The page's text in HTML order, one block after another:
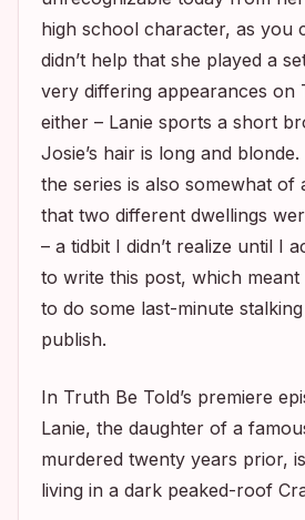
high school character, as you
didn’t help that she played a
very differing appearances on
either – Lanie sports a short
Josie’s hair is long and
the series is also somewhat of
that two different dwellings
– a tidbit I didn’t realize until I
to write this post, which
to do some last-minute
publish.
In Truth Be Told’s premiere
Lanie, the daughter of a
murdered twenty years prior,
living in a dark peaked-roof